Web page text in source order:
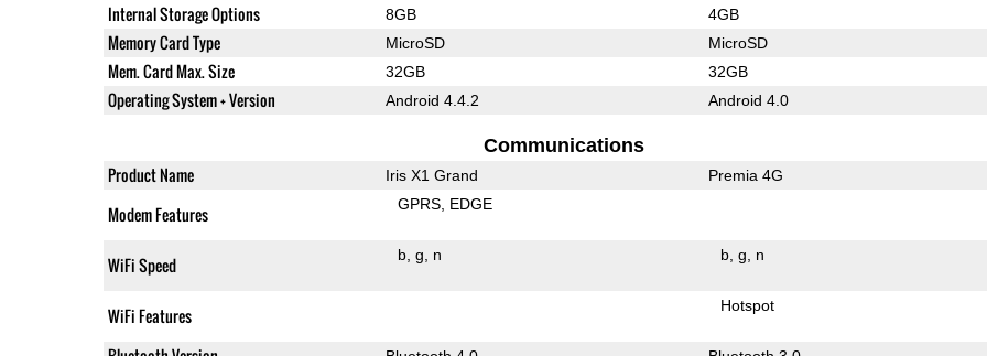
Internal Storage Options 8GB 4GB
Memory Card Type MicroSD MicroSD
Mem. Card Max. Size 32GB 32GB
Operating System + Version Android 4.4.2 Android 4.0
Communications
Product Name Iris X1 Grand Premia 4G
Modem Features GPRS EDGE
WiFi Speed b g n b g n
WiFi Features Hotspot